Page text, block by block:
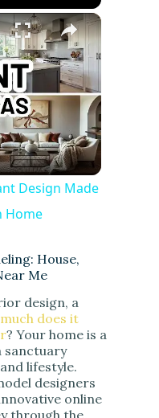
Design Made
Home
House,
Me
design, a
does it
? Your home is a
sanctuary
lifestyle.
designers
online